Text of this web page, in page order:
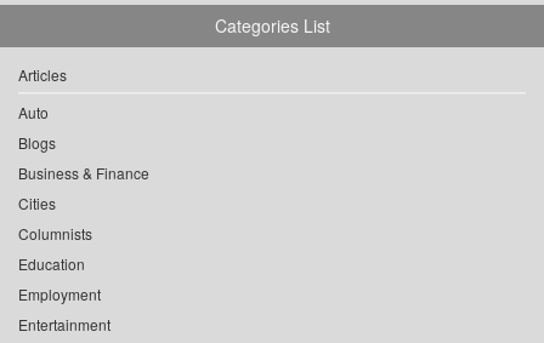
Categories List
Articles
Auto
Blogs
Business & Finance
Cities
Columnists
Education
Employment
Entertainment